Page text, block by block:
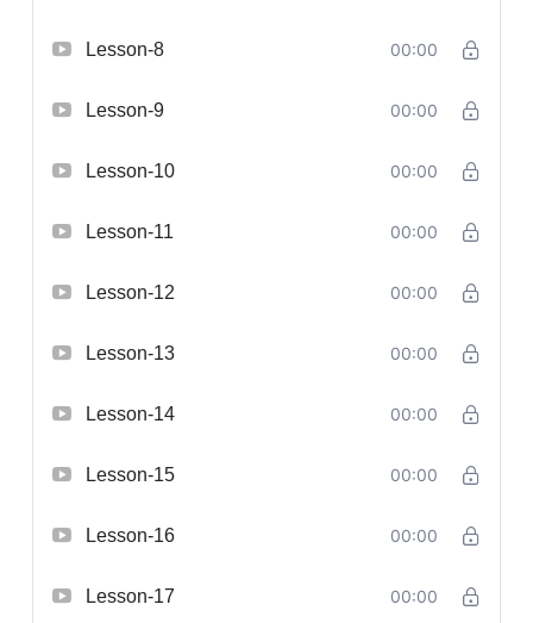
Lesson-8 00:00
Lesson-9 00:00
Lesson-10 00:00
Lesson-11 00:00
Lesson-12 00:00
Lesson-13 00:00
Lesson-14 00:00
Lesson-15 00:00
Lesson-16 00:00
Lesson-17 00:00